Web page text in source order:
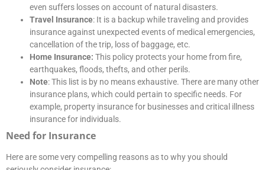
even suffers losses on account of natural disasters.
Travel Insurance: It is a backup while traveling and provides
insurance against unexpected events of medical emergencies,
cancellation of the trip, loss of baggage, etc.
Home Insurance: This policy protects your home from fire,
earthquakes, floods, thefts, and other perils.
Note: This list is by no means exhaustive. There are many other
insurance plans, which could pertain to specific needs. For
example, property insurance for businesses and critical illness
insurance for individuals.
Need for Insurance
Here are some very compelling reasons as to why you should